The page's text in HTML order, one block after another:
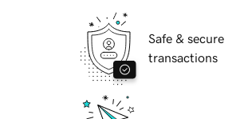
Safe & secure
transactions